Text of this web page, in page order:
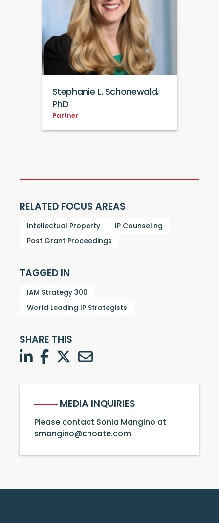
Stephanie L. Schonewald,
PhD
Partner
RELATED FOCUS AREAS
Intellectual Property IP Counseling
Post Grant Proceedings
TAGGED IN
IAM Strategy 300
World Leading IP Strategists
SHARE THIS
LinkedInFacebook
TwitterTwitter
MEDIA INQUIRIES
Please contact Sonia Mangino at
smangino@choate.com